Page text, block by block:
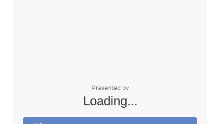
Presented by
Loading...